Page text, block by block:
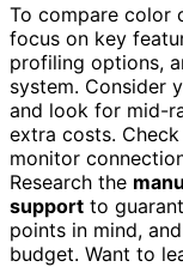
To compare color
focus on key
profiling options,
system. Consider
and look for mid-
extra costs.
monitor
Research the
support to
points in mind,
budget. Want to